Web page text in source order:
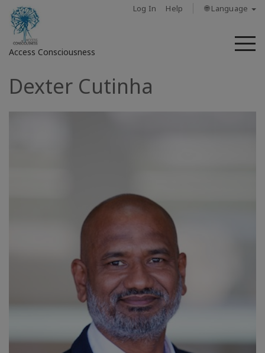
Log In Help 🌐 Language
Access Consciousness
Sign
Dexter Cutinha